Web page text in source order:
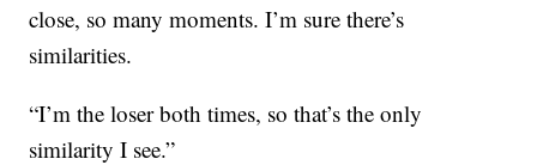
close, so many moments. I’m sure there’s
similarities.
“I’m the loser both times, so that’s the only
similarity I see.”